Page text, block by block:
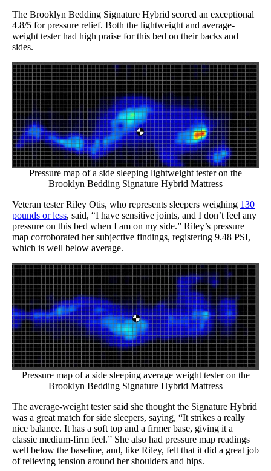
The Brooklyn Bedding Signature Hybrid scored an exceptional
4.8/5 for pressure relief. Both the lightweight and average-
weight tester had high praise for this bed on their backs and
sides.
Pressure map of a side sleeping lightweight tester on the
Brooklyn Bedding Signature Hybrid Mattress
Veteran tester Riley Otis, who represents sleepers weighing 130
pounds or less, said, “I have sensitive joints, and I don’t feel any
pressure on this bed when I am on my side.” Riley’s pressure
map corroborated her subjective findings, registering 9.48 PSI,
which is well below average.
Pressure map of a side sleeping average weight tester on the
Brooklyn Bedding Signature Hybrid Mattress
The average-weight tester said she thought the Signature Hybrid
was a great match for side sleepers, saying, “It strikes a really
nice balance. It has a soft top and a firmer base, giving it a
classic medium-firm feel.” She also had pressure map readings
well below the baseline, and, like Riley, felt that it did a great job
of relieving tension around her shoulders and hips.